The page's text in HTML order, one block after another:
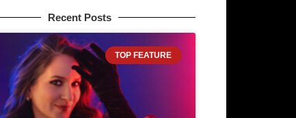
Recent Posts
TOP FEATURE